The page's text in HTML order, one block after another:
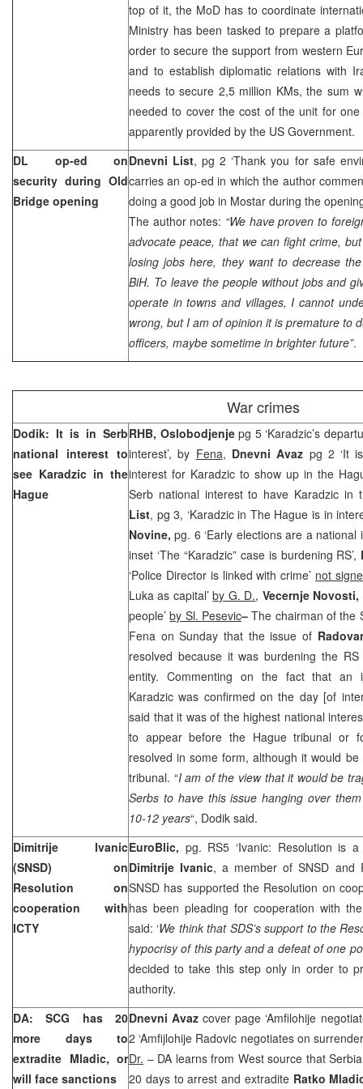
top of it, the MoD has to coordinate
Ministry has been tasked to prepare a
order to secure the support from western
and to establish diplomatic relations with
needs to secure 2,5 million KMs, the sum
needed to cover the cost of the unit for
apparently provided by the US Government.
DL op-ed on
security during Old
Bridge opening
Dnevni List, pg 2 ‘Thank you for safe
carries an op-ed in which the author
doing a good job in Mostar during the
The author notes: “We have proven to
advocate peace, that we can fight crime,
losing jobs here, they want to decrease
BiH. To leave the people without jobs and
operate in towns and villages, I cannot
wrong, but I am of opinion it is premature to
officers, maybe sometime in brighter future”.
War crimes
Dodik: It is in Serb
national interest to
see Karadzic in the
Hague
RHB, Oslobodjenje pg 5 ‘Karadzic’s
interest’, by Fena, Dnevni Avaz pg 2 ‘It
interest for Karadzic to show up in the
Serb national interest to have Karadzic in
List, pg 3, ‘Karadzic in The Hague is in
Novine,pg. 6 ‘Early elections are a national
inset ‘The “Karadzic” case is burdening RS’,
‘Police Director is linked with crime’ not
Luka as capital’by G. D., Vecernje Novosti,
people’by Sl. Pesevic–The chairman of the
Fena on Sunday that the issue of
resolved because it was burdening the
entity. Commenting on the fact that an
Karadzic was confirmed on the day [of
said that it was of the highest national
to appear before the Hague tribunal or
resolved in some form, although it would
tribunal. “I am of the view that it would be
Serbs to have this issue hanging over
10-12 years“, Dodik said.
Dimitrije Ivanic
(SNSD) on
Resolution on
cooperation with
ICTY
EuroBlic, pg. RS5 ‘Ivanic: Resolution is
Dimitrije Ivanic, a member of SNSD and
SNSD has supported the Resolution on
has been pleading for cooperation with
said: ‘We think that SDS’s support to the
hypocrisy of this party and a defeat of one
decided to take this step only in order to
authority.
DA: SCG has 20
more days to
extradite Mladic, or
will face sanctions
Dnevni Avazcover page ‘Amfilohije
2 ‘Amfijlohije Radovic negotiates on
Dr. – DA learns from West source that
20 days to arrest and extradite Ratko